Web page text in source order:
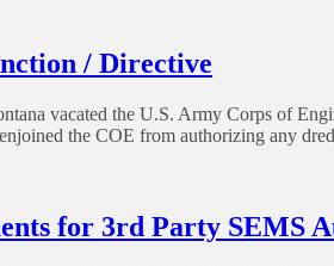
/ Directive
vacated the U.S. Army Corps of
the COE from authorizing any
for 3rd Party SEMS